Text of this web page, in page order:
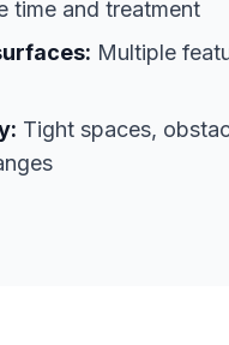
time and treatment
Multiple
Tight spaces,